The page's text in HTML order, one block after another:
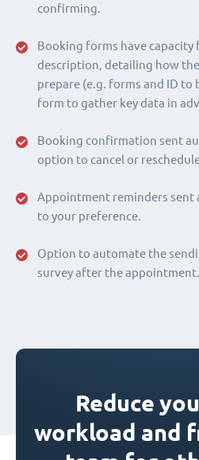
confirming.
Booking forms have capacity
description, detailing how
prepare (e.g. forms and ID
form to gather key data in
Booking confirmation sent
option to cancel or
Appointment reminders sent
to your preference.
Option to automate the
survey after the appointment.
Reduce
workload and